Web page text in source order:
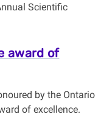
Scientific
award of
by the Ontario
of excellence.